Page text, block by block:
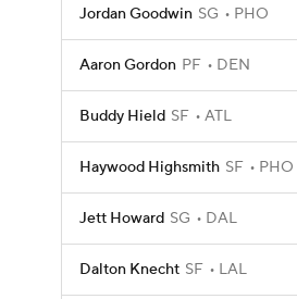
Jordan Goodwin SG PHO
Aaron Gordon PF DEN
Buddy Hield SF ATL
Haywood Highsmith SF PHO
Jett Howard SG DAL
Dalton Knecht SF LAL